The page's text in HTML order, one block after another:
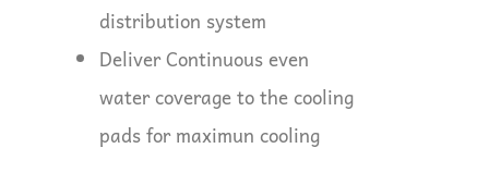
distribution system
Deliver Continuous even
water coverage to the cooling
pads for maximun cooling